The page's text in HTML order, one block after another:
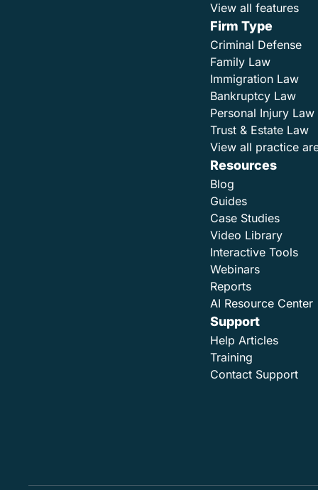
View all features
Firm Type
Criminal Defense
Family Law
Immigration Law
Bankruptcy Law
Personal Injury Law
Trust & Estate Law
View all practice
Resources
Blog
Guides
Case Studies
Video Library
Interactive Tools
Webinars
Reports
AI Resource Center
Support
Help Articles
Training
Contact Support